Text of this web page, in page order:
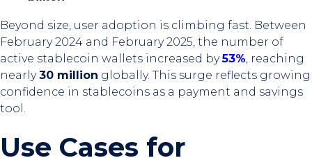
Beyond size, user adoption is climbing fast. Between
February 2024 and February 2025, the number of
active stablecoin wallets increased by53%, reaching
nearly30 million globally. This surge reflects growing
confidence in stablecoins as a payment and savings
tool.
Use Cases for